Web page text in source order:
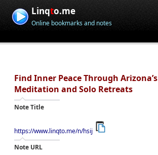
Linqto.me
Online bookmarks and notes
Find Inner Peace Through Arizona’s
Meditation and Solo Retreats
Note Title
https://www.linqto.me/n/hsij
Note URL